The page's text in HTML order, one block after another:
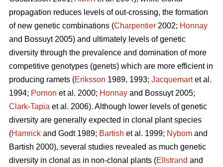
propagation reduces levels of out-crossing, the formation
of new genetic combinations (Charpentier 2002; Honnay
and Bossuyt 2005) and ultimately levels of genetic
diversity through the prevalence and domination of more
competitive genotypes (genets) which are more efficient in
producing ramets (Eriksson 1989, 1993; Jacquemartet al.
1994; Pornon et al. 2000; Honnay and Bossuyt 2005;
Clark-Tapia et al. 2006). Although lower levels of genetic
diversity are generally expected in clonal plant species
(Hamrick and Godt 1989; Bartish et al. 1999; Nybom and
Bartish 2000), several studies revealed as much genetic
diversity in clonal as in non-clonal plants (Ellstrand and